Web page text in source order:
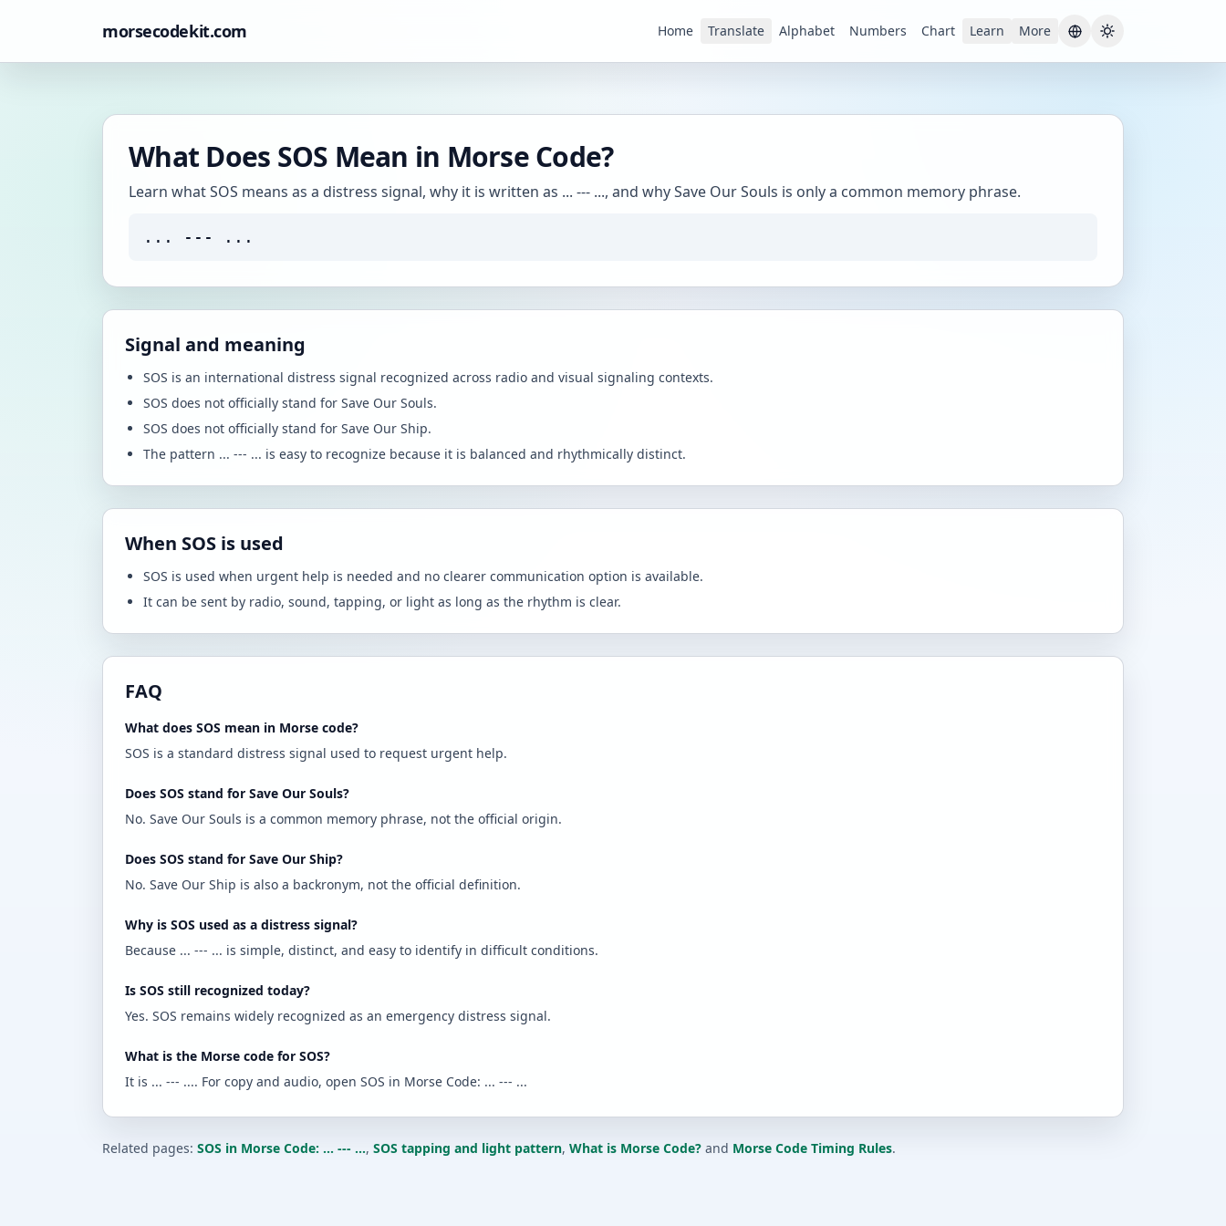
morsecodekit.com Home Translate Alphabet Numbers Chart Learn More Current theme:
What Does SOS Mean in Morse Code?
Learn what SOS means as a distress signal, why it is written as ... --- ..., and why Save Our Souls is only a common memory phrase.
... --- ...
Signal and meaning
SOS is an international distress signal recognized across radio and visual signaling contexts.
SOS does not officially stand for Save Our Souls.
SOS does not officially stand for Save Our Ship.
The pattern ... --- ... is easy to recognize because it is balanced and rhythmically distinct.
When SOS is used
SOS is used when urgent help is needed and no clearer communication option is available.
It can be sent by radio, sound, tapping, or light as long as the rhythm is clear.
FAQ
What does SOS mean in Morse code?
SOS is a standard distress signal used to request urgent help.
Does SOS stand for Save Our Souls?
No. Save Our Souls is a common memory phrase, not the official origin.
Does SOS stand for Save Our Ship?
No. Save Our Ship is also a backronym, not the official definition.
Why is SOS used as a distress signal?
Because ... --- ... is simple, distinct, and easy to identify in difficult conditions.
Is SOS still recognized today?
Yes. SOS remains widely recognized as an emergency distress signal.
What is the Morse code for SOS?
It is ... --- .... For copy and audio, open SOS in Morse Code: ... --- ...
Related pages: SOS in Morse Code: ... --- ..., SOS tapping and light pattern, What is Morse Code? and Morse Code Timing Rules.